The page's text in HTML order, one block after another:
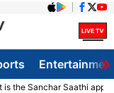
the Sanchar Saathi app